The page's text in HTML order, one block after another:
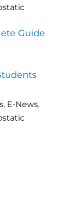
Guide
, E-News,